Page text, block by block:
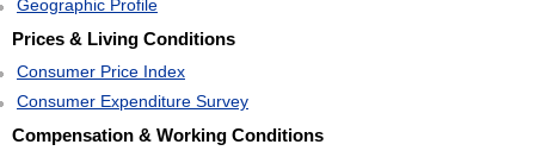
Geographic Profile
Prices & Living Conditions
Consumer Price Index
Consumer Expenditure Survey
Compensation & Working Conditions